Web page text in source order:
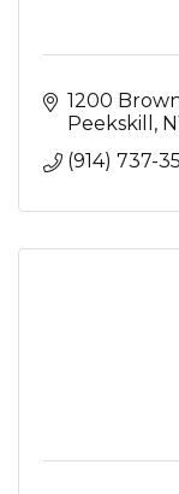
1200
Peekskill
(914) 737-